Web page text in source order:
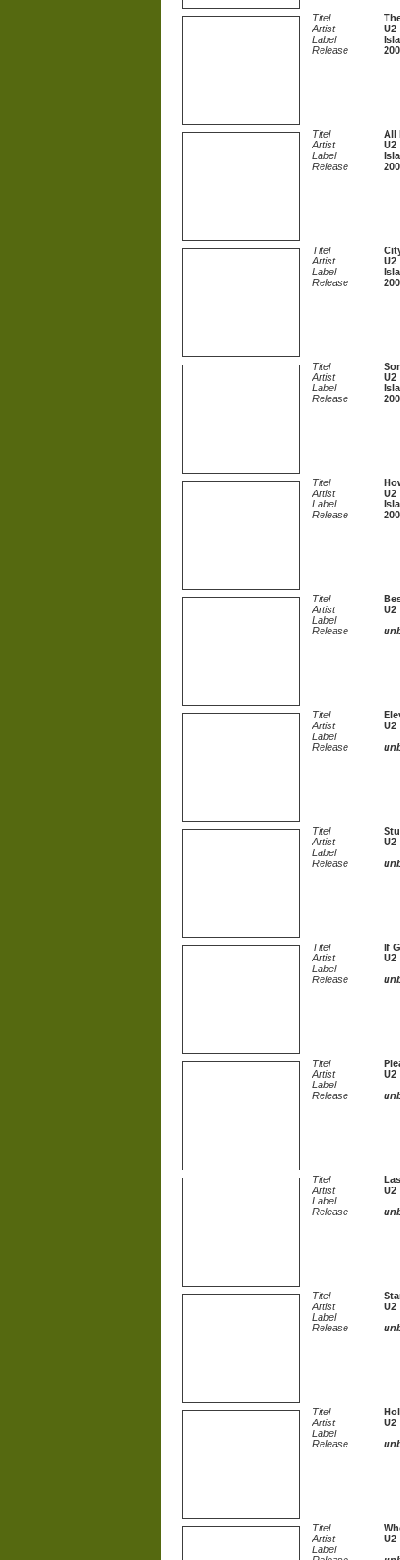
Titel
Artist
U2
Label
Release
Titel
All
Artist
U2
Label
Release
Titel
Artist
U2
Label
Release
Titel
Artist
U2
Label
Release
Titel
Artist
U2
Label
Release
Titel
Artist
U2
Label
Release
Titel
Artist
U2
Label
Release
Titel
Artist
U2
Label
Release
Titel
If
Artist
U2
Label
Release
Titel
Artist
U2
Label
Release
Titel
Artist
U2
Label
Release
Titel
Artist
U2
Label
Release
Titel
Artist
U2
Label
Release
Titel
Artist
U2
Label